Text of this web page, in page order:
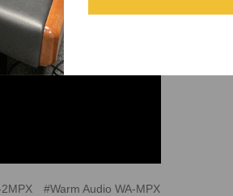
#Warm Audio WA-MPX